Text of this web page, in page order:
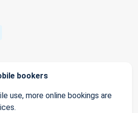
bookers
use, more online bookings are